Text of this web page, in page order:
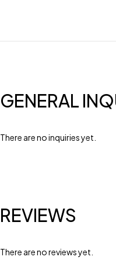
GENERAL
There are no inquiries yet.
REVIEWS
There are no reviews yet.